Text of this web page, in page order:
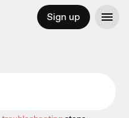
Sign up